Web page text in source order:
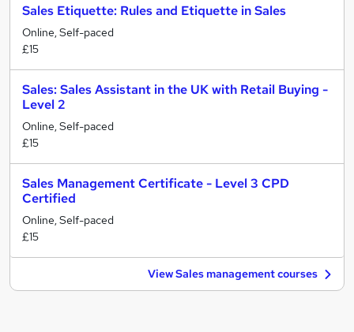
Sales Etiquette: Rules and Etiquette in Sales
Online, Self-paced
£15
Sales: Sales Assistant in the UK with Retail Buying -
Level 2
Online, Self-paced
£15
Sales Management Certificate - Level 3 CPD
Certified
Online, Self-paced
£15
View Sales management courses